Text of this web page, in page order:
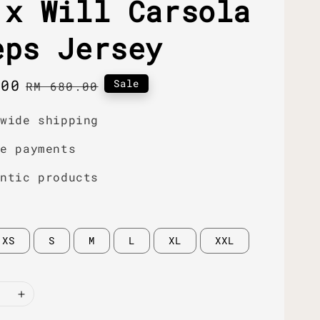
x Will Carsola
Jersey
Regular
RM 680.00 Sale
shipping
payments
products
XS S M L XL XXL